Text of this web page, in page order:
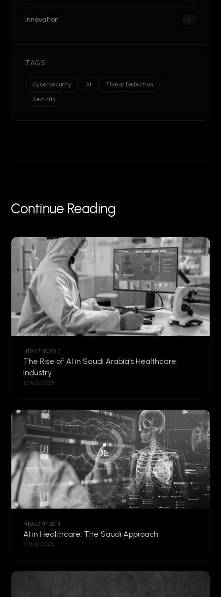
Innovation 5
TAGS
Cybersecurity AI Threat Detection
Security
Continue Reading
HEALTHCARE
The Rise of AI in Saudi Arabia’s Healthcare
Industry
12 Feb 2025
HEALTHTECH
AI in Healthcare: The Saudi Approach
7 May 2025